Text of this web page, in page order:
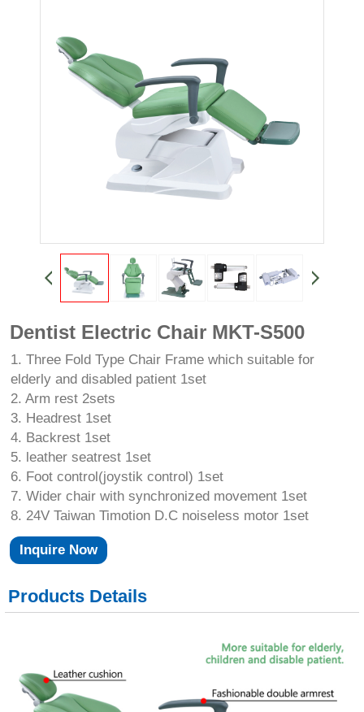
Dentist Electric Chair MKT-S500
1. Three Fold Type Chair Frame which suitable for
elderly and disabled patient 1set
2. Arm rest 2sets
3. Headrest 1set
4. Backrest 1set
5. leather seatrest 1set
6. Foot control(joystik control) 1set
7. Wider chair with synchronized movement 1set
8. 24V Taiwan Timotion D.C noiseless motor 1set
Inquire Now
Products Details